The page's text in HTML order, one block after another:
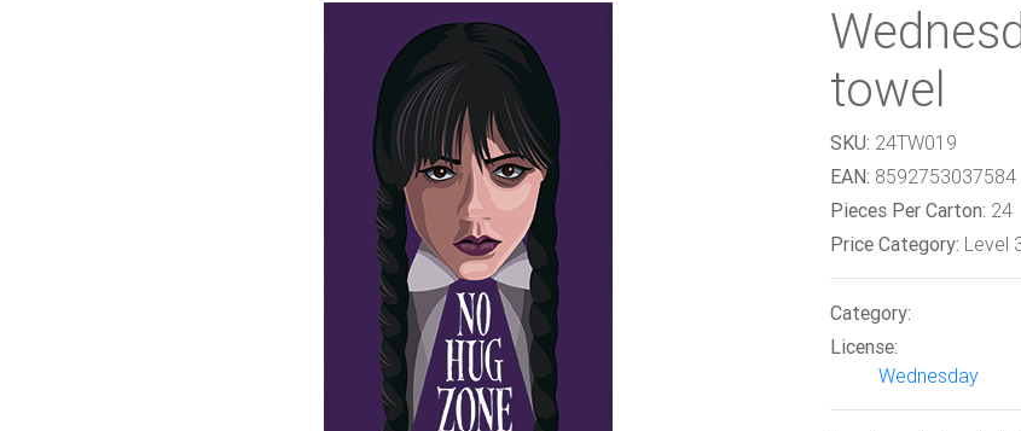
towel
SKU: 24TW019
EAN: 8592753037584
Pieces Per Carton: 24
Price Category: Level
Category:
License:
Wednesday